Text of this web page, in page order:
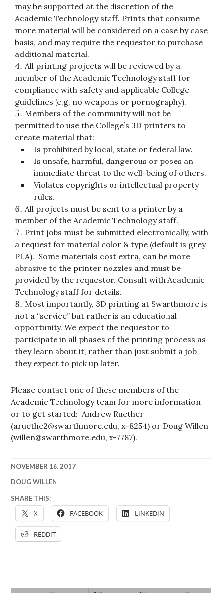
may be supported at the discretion of the
Academic Technology staff. Prints that consume
more material will be considered on a case by case
basis, and may require the requestor to purchase
additional material.
All printing projects will be reviewed by a
member of the Academic Technology staff for
compliance with safety and applicable College
guidelines (e.g. no weapons or pornography).
Members of the community will not be
permitted to use the College’s 3D printers to
create material that:
Is prohibited by local, state or federal law.
Is unsafe, harmful, dangerous or poses an
immediate threat to the well-being of others.
Violates copyrights or intellectual property
rules.
All projects must be sent to a printer by a
member of the Academic Technology staff.
Print jobs must be submitted electronically, with
a request for material color & type (default is grey
PLA). Some materials cost extra, can be more
abrasive to the printer nozzles and must be
provided by the requestor. Consult with Academic
Technology staff for details.
Most importantly, 3D printing at Swarthmore is
not a “service” but rather is an educational
opportunity. We expect the requestor to
participate in all phases of the printing process as
they learn about it, rather than just submit a job
they expect to pick up later.
Please contact one of these members of the
Academic Technology team for more information
or to get started: Andrew Ruether
(aruethe2@swarthmore.edu, x-8254) or Doug Willen
(willen@swarthmore.edu, x-7787).
NOVEMBER 16, 2017
DOUG WILLEN
SHARE THIS:
X FACEBOOK LINKEDIN
REDDIT